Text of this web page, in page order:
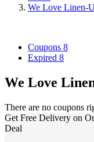
We Love Linen-
Coupons 8
Expired 8
We Love
There are no coupons
Get Free Delivery on
Deal